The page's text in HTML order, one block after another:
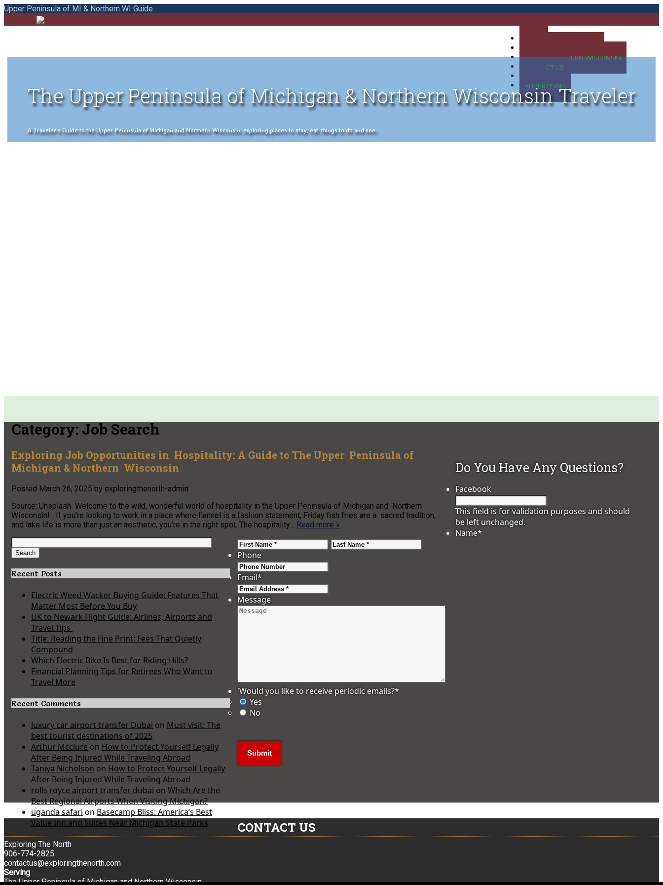
Upper Peninsula of MI & Northern WI Guide
MAP OF NORTHERN WISCONSIN
CONTACT US
ADVERTISING
The Upper Peninsula of Michigan & Northern Wisconsin Traveler
A Traveler's Guide to the Upper Peninsula of Michigan and Northern Wisconsin, exploring places to stay, eat, things to do and see.
Category:Job Search
Exploring Job Opportunities in Hospitality: A Guide to The Upper Peninsula of
Michigan & Northern Wisconsin
Posted March 26, 2025 by exploringthenorth-admin
Source: Unsplash Welcome to the wild, wonderful world of hospitality in the Upper Peninsula of Michigan and Northern
Wisconsin! If you’re looking to work in a place where flannel is a fashion statement, Friday fish fries are a sacred tradition,
and lake life is more than just an aesthetic, you’re in the right spot. The hospitality…
Read more »
Search
for:
Search
Recent Posts
Electric Weed Wacker Buying Guide: Features That
Matter Most Before You Buy
UK to Newark Flight Guide: Airlines, Airports and
Travel Tips
Title: Reading the Fine Print: Fees That Quietly
Compound
Which Electric Bike Is Best for Riding Hills?
Financial Planning Tips for Retirees Who Want to
Travel More
Recent Comments
luxury car airport transfer Dubai on Must visit: The
best tourist destinations of 2025
Arthur Mcclure on How to Protect Yourself Legally
After Being Injured While Traveling Abroad
Taniya Nicholson on How to Protect Yourself Legally
After Being Injured While Traveling Abroad
rolls royce airport transfer dubai on Which Are the
Best Regional Airports When Visiting Michigan?
uganda safari on Basecamp Bliss: America’s Best
Value Inn and Suites Near Michigan State Parks
Do You Have Any Questions?
Facebook
This field is for validation purposes and should
be left unchanged.
Name*
First
Phone
Email*
Message
'Would you like to receive periodic emails?*
Yes
No
CONTACT US
Exploring The North
906-774-2825
contactus@exploringthenorth.com
Serving
The Upper Peninsula of Michigan and Northern Wisconsin